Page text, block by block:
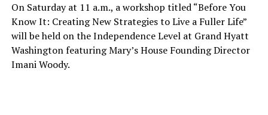
On Saturdayat 11 a.m., a workshop titled “Before You
Know It: Creating New Strategies to Live a Fuller Life”
will be held on the Independence Level at Grand Hyatt
Washington featuring Mary’s House Founding Director
Imani Woody.